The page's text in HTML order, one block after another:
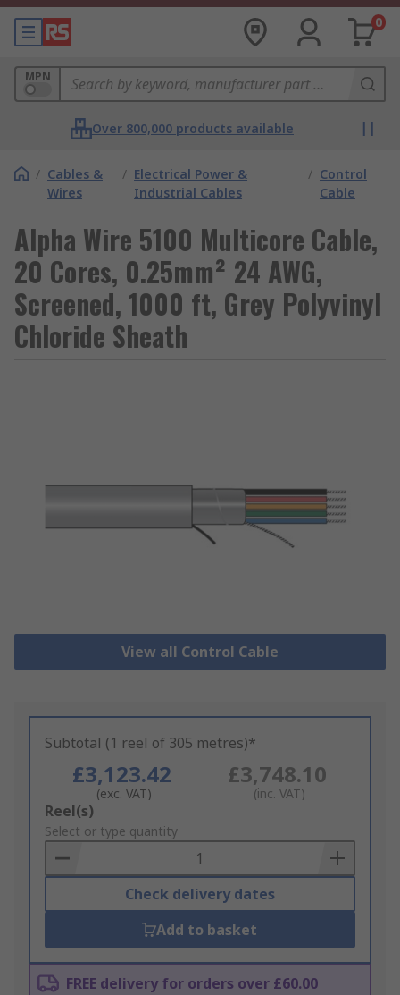
0
MPN
Over 800,000 products available
/ Cables &
Wires
/ Electrical Power &
Industrial Cables
/ Control
Cable
Alpha Wire 5100 Multicore Cable,
20 Cores, 0.25mm² 24 AWG,
Screened, 1000 ft, Grey Polyvinyl
Chloride Sheath
View all Control Cable
Subtotal (1 reel of 305 metres)*
£3,123.42
(exc. VAT)
£3,748.10
(inc. VAT)
Add
to
Basket
Reel(s)
Select or type quantity
Check delivery dates
Add to basket
FREE delivery for orders over £60.00